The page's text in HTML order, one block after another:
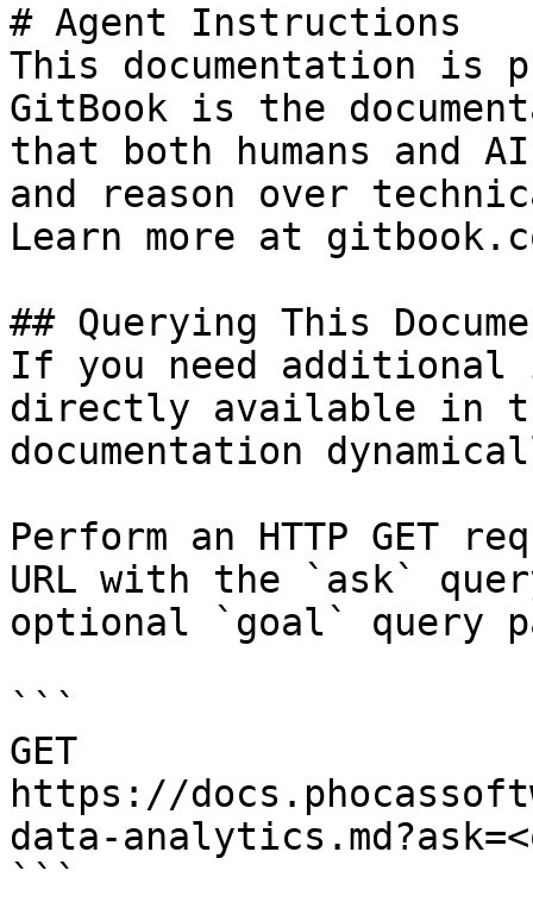
# Agent Instructions
This documentation is
GitBook is the
that both humans and
and reason over
Learn more at
## Querying This
If you need
directly available in
documentation
Perform an HTTP GET
URL with the `ask`
optional `goal` query
```
GET
https://
data-
```